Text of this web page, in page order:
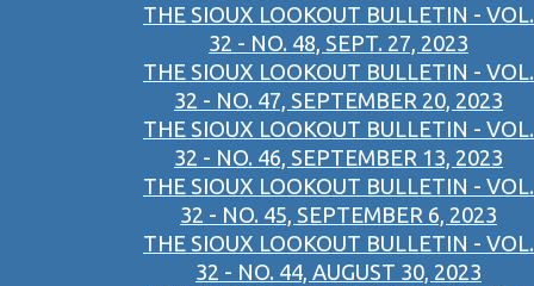
THE SIOUX LOOKOUT BULLETIN - VOL.
32 - NO. 48, SEPT. 27, 2023
THE SIOUX LOOKOUT BULLETIN - VOL.
32 - NO. 47, SEPTEMBER 20, 2023
THE SIOUX LOOKOUT BULLETIN - VOL.
32 - NO. 46, SEPTEMBER 13, 2023
THE SIOUX LOOKOUT BULLETIN - VOL.
32 - NO. 45, SEPTEMBER 6, 2023
THE SIOUX LOOKOUT BULLETIN - VOL.
32 - NO. 44, AUGUST 30, 2023